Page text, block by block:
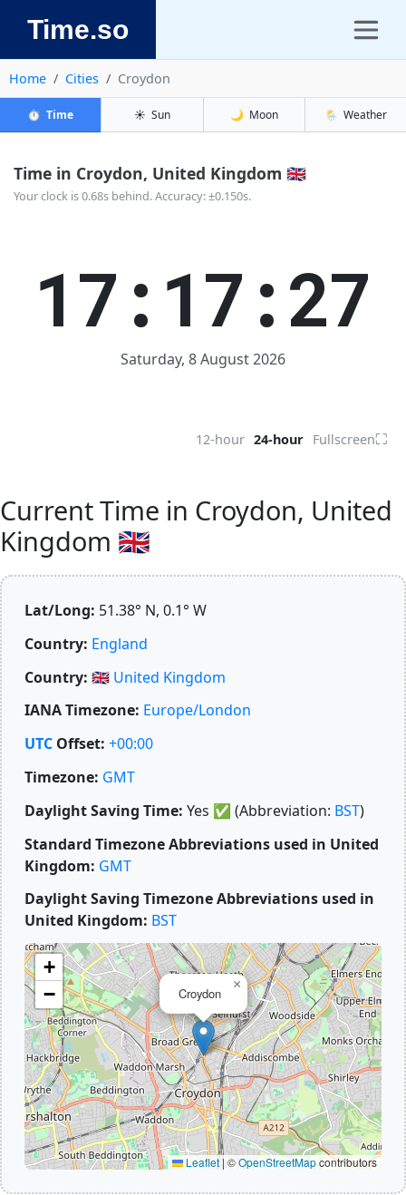
Time.so
Home Cities Croydon
⏱️ Time ☀️ Sun 🌙 Moon 🌦️ Weather
Time in Croydon, United Kingdom 🇬🇧
Your clock is 0.68s behind. Accuracy: ±0.150s.
17:17:28
Saturday, 8 August 2026
12-hour 24-hour Fullscreen⛶
Current Time in Croydon, United
Kingdom 🇬🇧
Lat/Long: 51.38° N, 0.1° W
Country: England
Country: 🇬🇧 United Kingdom
IANA Timezone: Europe/London
UTC Offset: +00:00
Timezone: GMT
Daylight Saving Time: Yes ✅ (Abbreviation: BST)
Standard Timezone Abbreviations used in United
Kingdom: GMT
Daylight Saving Timezone Abbreviations used in
United Kingdom: BST
Croydon
×
+
−
Leaflet | ©OpenStreetMapcontributors